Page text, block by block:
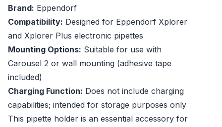
Brand: Eppendorf
Compatibility: Designed for Eppendorf Xplorer
and Xplorer Plus electronic pipettes
Mounting Options: Suitable for use with
Carousel 2 or wall mounting (adhesive tape
included)
Charging Function: Does not include charging
capabilities; intended for storage purposes only
This pipette holder is an essential accessory for